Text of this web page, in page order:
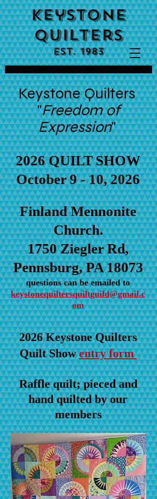
Keystone
Quilters
est. 1983
Keystone Quilters
"Freedom of
Expression"
2026 QUILT SHOW
October 9 - 10, 2026
Finland Mennonite
Church.
1750 Ziegler Rd,
Pennsburg, PA 18073
questions can be emailed to
keystonequiltersquiltguild@gmail.c
om
2026 Keystone Quilters
Quilt Showentry form
Raffle quilt; pieced and
hand quilted by our
members